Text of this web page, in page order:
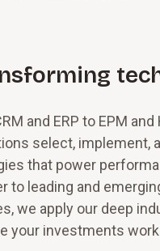
and ERP to EPM
select, implement,
that power
to leading and
we apply our deep
your investments